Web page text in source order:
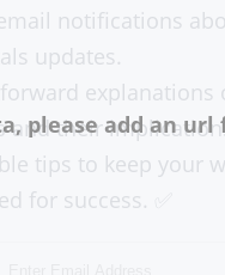
notifications
updates.
explanations
and their
tips to keep your
for success. ✅